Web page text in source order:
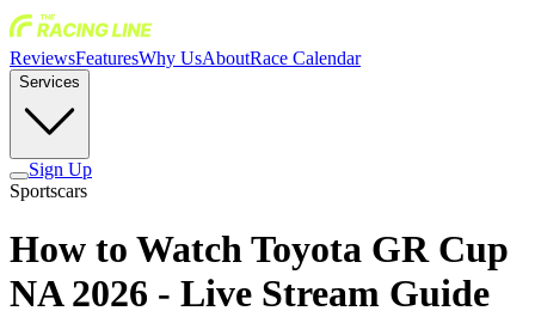
ReviewsFeaturesWhy UsAboutRace Calendar
Services
Sign Up
Sportscars
How to Watch Toyota GR Cup
NA 2026 - Live Stream Guide